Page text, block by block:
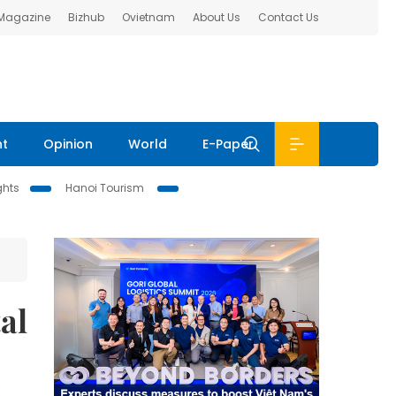
Bizhub Ovietnam About Us Contact Us
Opinion World E-Paper
Hanoi Tourism